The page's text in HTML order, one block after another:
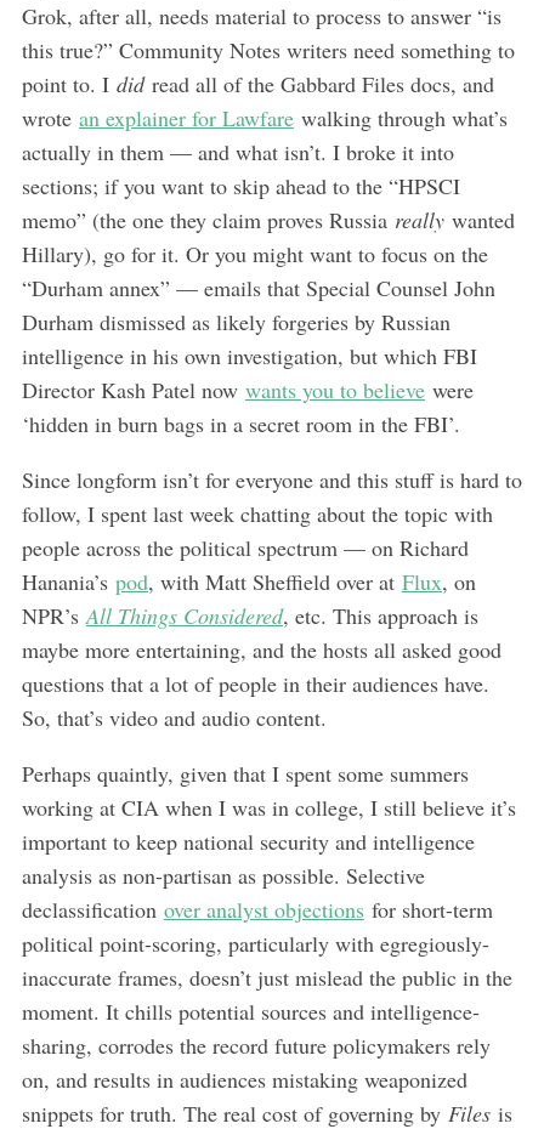
Grok, after all, needs material to process to answer “is
this true?” Community Notes writers need something to
point to. I did read all of the Gabbard Files docs, and
wrote an explainer for Lawfarewalking through what’s
actually in them — and what isn’t. I broke it into
sections; if you want to skip ahead to the “HPSCI
memo” (the one they claim proves Russia really wanted
Hillary), go for it. Or you might want to focus on the
“Durham annex” — emails that Special Counsel John
Durham dismissed as likely forgeries by Russian
intelligence in his own investigation, but which FBI
Director Kash Patel now wants you to believewere
‘hidden in burn bags in a secret room in the FBI’.
Since longform isn’t for everyone and this stuff is hard to
follow, I spent last week chatting about the topic with
people across the political spectrum — on Richard
Hanania’s pod, with Matt Sheffield over at Flux, on
NPR’sAll Things Considered, etc. This approach is
maybe more entertaining, and the hosts all asked good
questions that a lot of people in their audiences have.
So, that’s video and audio content.
Perhaps quaintly, given that I spent some summers
working at CIA when I was in college, I still believe it’s
important to keep national security and intelligence
analysis as non-partisan as possible. Selective
declassification over analyst objectionsfor short-term
political point-scoring, particularly with egregiously-
inaccurate frames, doesn’t just mislead the public in the
moment. It chills potential sources and intelligence-
sharing, corrodes the record future policymakers rely
on, and results in audiences mistaking weaponized
snippets for truth. The real cost of governing by Filesis